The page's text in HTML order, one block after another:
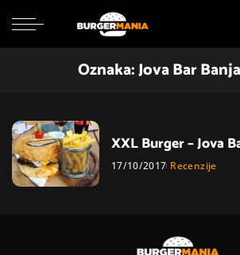
Oznaka:Jova Bar
XXL Burger – Jova
17/10/2017 Recenzije